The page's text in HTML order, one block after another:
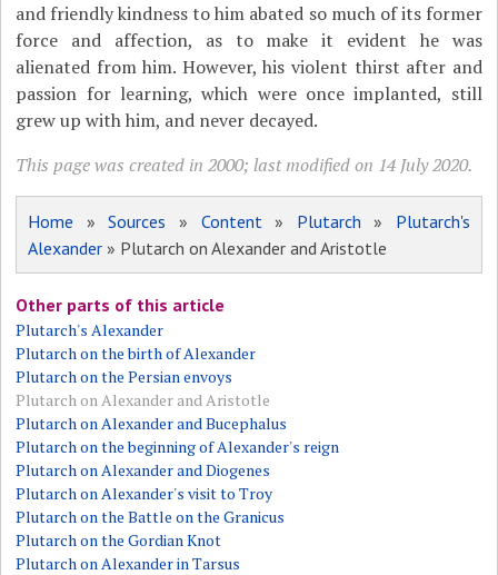
and friendly kindness to him abated so much of its former
force and affection, as to make it evident he was
alienated from him. However, his violent thirst after and
passion for learning, which were once implanted, still
grew up with him, and never decayed.
This page was created in 2000; last modified on 14 July 2020.
Home »Sources » Content» Plutarch » Plutarch's
Alexander » Plutarch on Alexander and Aristotle
Other parts of this article
Plutarch's Alexander
Plutarch on the birth of Alexander
Plutarch on the Persian envoys
Plutarch on Alexander and Aristotle
Plutarch on Alexander and Bucephalus
Plutarch on the beginning of Alexander's reign
Plutarch on Alexander and Diogenes
Plutarch on Alexander's visit to Troy
Plutarch on the Battle on the Granicus
Plutarch on the Gordian Knot
Plutarch on Alexander in Tarsus